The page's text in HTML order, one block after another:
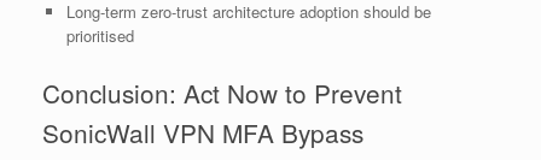
Long-term zero-trust architecture adoption should be
prioritised
Conclusion: Act Now to Prevent
SonicWall VPN MFA Bypass